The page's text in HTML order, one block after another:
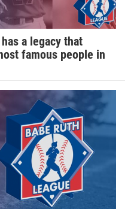
a legacy that
famous people in